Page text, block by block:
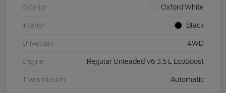
Exterior Oxford White
Interior Black
Drivetrain 4WD
Engine Regular Unleaded V6 3.5 L EcoBoost
Transmission Automatic